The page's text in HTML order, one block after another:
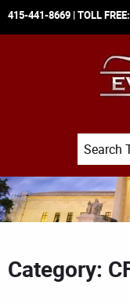
415-441-8669 | TOLL FREE:
Search
Category: